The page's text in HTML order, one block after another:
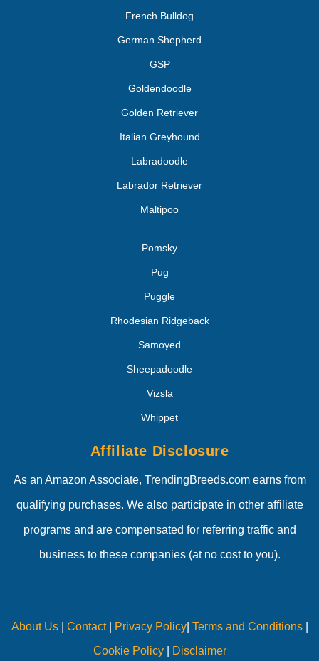
French Bulldog
German Shepherd
GSP
Goldendoodle
Golden Retriever
Italian Greyhound
Labradoodle
Labrador Retriever
Maltipoo
Pomsky
Pug
Puggle
Rhodesian Ridgeback
Samoyed
Sheepadoodle
Vizsla
Whippet
Affiliate Disclosure
As an Amazon Associate, TrendingBreeds.com earns from
qualifying purchases. We also participate in other affiliate
programs and are compensated for referring traffic and
business to these companies (at no cost to you).
About Us| Contact| Privacy Policy| Terms and Conditions|
Cookie Policy| Disclaimer